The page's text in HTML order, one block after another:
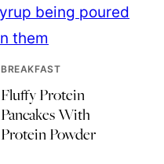
BREAKFAST
Fluffy Protein
Pancakes With
Protein Powder